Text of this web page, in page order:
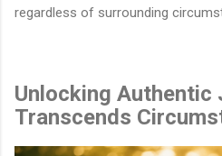
regardless of surrounding
Unlocking Authentic
Transcends